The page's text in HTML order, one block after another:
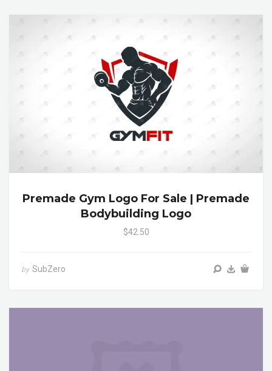
Premade Gym Logo For Sale | Premade
Bodybuilding Logo
$42.50
by SubZero